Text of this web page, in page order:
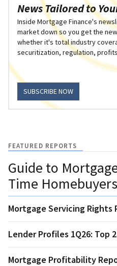
News Tailored to
Inside Mortgage Finance's
market down so you get the
whether it's total industry
securitization, regulation,
SUBSCRIBE NOW
FEATURED REPORTS
Guide to
Time Homebuyers
Mortgage Servicing Rights
Lender Profiles 1Q26: Top
Mortgage Profitability